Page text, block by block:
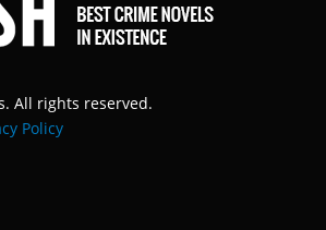
All rights reserved.
Policy